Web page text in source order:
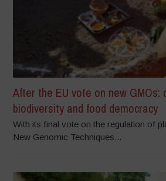
After the EU vote on new GMOs:
biodiversity and food democracy
With its final vote on the regulation of
New Genomic Techniques...